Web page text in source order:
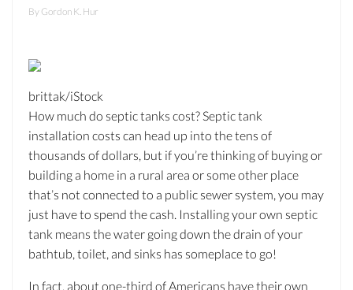
By Gordon K. Hur
brittak/iStock
How much do septic tanks cost? Septic tank
installation costs can head up into the tens of
thousands of dollars, but if you’re thinking of buying or
building a home in a rural area or some other place
that’s not connected to a public sewer system, you may
just have to spend the cash. Installing your own septic
tank means the water going down the drain of your
bathtub, toilet, and sinks has someplace to go!
In fact, about one-third of Americans have their own